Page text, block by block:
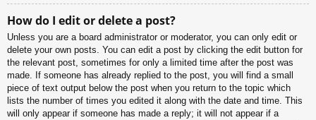
How do I edit or delete a post?
Unless you are a board administrator or moderator, you can only edit or
delete your own posts. You can edit a post by clicking the edit button for
the relevant post, sometimes for only a limited time after the post was
made. If someone has already replied to the post, you will find a small
piece of text output below the post when you return to the topic which
lists the number of times you edited it along with the date and time. This
will only appear if someone has made a reply; it will not appear if a